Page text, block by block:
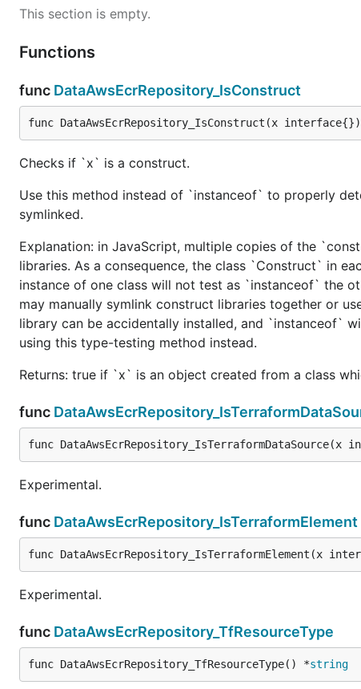
This section is empty.
Functions
func DataAwsEcrRepository_IsConstruct
func DataAwsEcrRepository_IsConstruct(x
Checks if `x` is a construct.
Use this method instead of `instanceof` to properly
symlinked.
Explanation: in JavaScript, multiple copies of the
libraries. As a consequence, the class `Construct` in
instance of one class will not test as `instanceof` the
may manually symlink construct libraries together or
library can be accidentally installed, and `instanceof`
using this type-testing method instead.
Returns: true if `x` is an object created from a class
func
func
Experimental.
func DataAwsEcrRepository_IsTerraformElement
func DataAwsEcrRepository_IsTerraformElement(x
Experimental.
func DataAwsEcrRepository_TfResourceType
func DataAwsEcrRepository_TfResourceType() *string